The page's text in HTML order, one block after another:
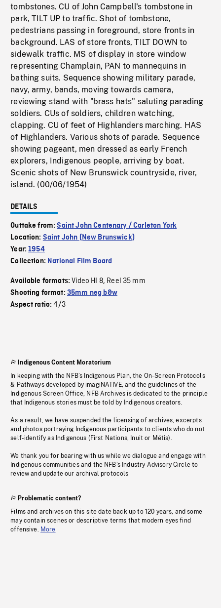
tombstones. CU of John Campbell's tombstone in
park, TILT UP to traffic. Shot of tombstone,
pedestrians passing in foreground, store fronts in
background. LAS of store fronts, TILT DOWN to
sidewalk traffic. MS of display in store window
representing Champlain, PAN to mannequins in
bathing suits. Sequence showing military parade,
navy, army, bands, moving towards camera,
reviewing stand with "brass hats" saluting parading
soldiers. CUs of soldiers, children watching,
clapping. CU of feet of Highlanders marching. HAS
of Highlanders. Various shots of parade. Sequence
showing pageant, men dressed as early French
explorers, Indigenous people, arriving by boat.
Scenic shots of New Brunswick countryside, river,
island. (00/06/1954)
DETAILS
Outtake from:Saint John Centenary / Carleton York
Location: Saint John (New Brunswick)
Year:1954
Collection: National Film Board
Available formats:Video HI 8, Reel 35 mm
Shooting format: 35mm neg b&w
Aspect ratio:4/3
Indigenous Content Moratorium
In keeping with the NFB’s Indigenous Plan, the On-Screen Protocols
& Pathways developed by imagiNATIVE, and the guidelines of the
Indigenous Screen Office, NFB Archives is dedicated to the principle
that Indigenous stories must be told by Indigenous creators.
As a result, we have suspended the licensing of archives, excerpts
and photos portraying Indigenous participants to clients who do not
self-identify as Indigenous (First Nations, Inuit or Métis).
We thank you for bearing with us while we dialogue and engage with
Indigenous communities and the NFB’s Industry Advisory Circle to
review and update our archival protocols
Problematic content?
Films and archives on this site date back up to 120 years, and some
may contain scenes or descriptive terms that modern eyes find
offensive. More